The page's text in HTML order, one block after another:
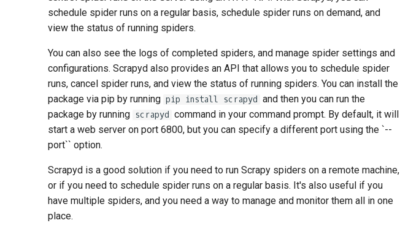
schedule spider runs on a regular basis, schedule spider runs on demand, and
view the status of running spiders.
You can also see the logs of completed spiders, and manage spider settings and
configurations. Scrapyd also provides an API that allows you to schedule spider
runs, cancel spider runs, and view the status of running spiders. You can install the
package via pip by running pip install scrapyd and then you can run the
package by running scrapyd command in your command prompt. By default, it will
start a web server on port 6800, but you can specify a different port using the `--
port`` option.
Scrapyd is a good solution if you need to run Scrapy spiders on a remote machine,
or if you need to schedule spider runs on a regular basis. It's also useful if you
have multiple spiders, and you need a way to manage and monitor them all in one
place.